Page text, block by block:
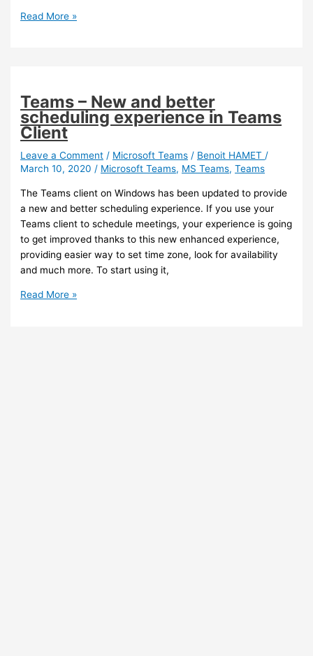
Intune
the
primary
user
of
a
Device
Read More »
Teams – New and better
scheduling experience in Teams
Client
Leave a Comment / Microsoft Teams / Benoit HAMET /
March 10, 2020 / Microsoft Teams, MS Teams,Teams
The Teams client on Windows has been updated to provide
a new and better scheduling experience. If you use your
Teams client to schedule meetings, your experience is going
to get improved thanks to this new enhanced experience,
providing easier way to set time zone, look for availability
and much more. To start using it,
Teams
Read More »